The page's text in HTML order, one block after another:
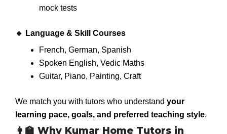
mock tests
🔹 Language & Skill Courses
French, German, Spanish
Spoken English, Vedic Maths
Guitar, Piano, Painting, Craft
We match you with tutors who understand your
learning pace, goals, and preferred teaching style.
👩 Why Kumar Home Tutors in